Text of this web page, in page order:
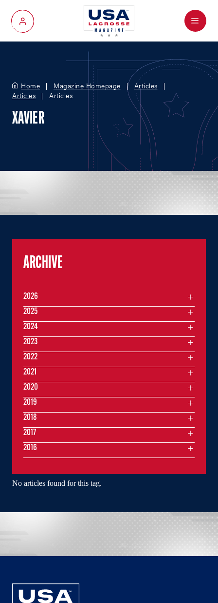
My Account
Menu
Home Magazine Homepage
Articles
Articles
Articles
XAVIER
No articles found for this tag.
ARCHIVE
2026
2025
2024
2023
2022
2021
2020
2019
2018
2017
2016